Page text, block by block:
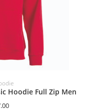
Hoodie Full Zip Men